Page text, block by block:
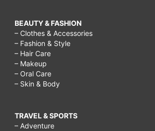
BEAUTY & FASHION
– Clothes & Accessories
– Fashion & Style
– Hair Care
– Makeup
– Oral Care
– Skin & Body
TRAVEL & SPORTS
– Adventure